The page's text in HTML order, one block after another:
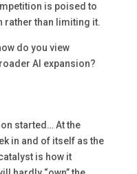
is poised to
rather than limiting it.
do you view
AI expansion?
started… At the
in and of itself as the
is how it